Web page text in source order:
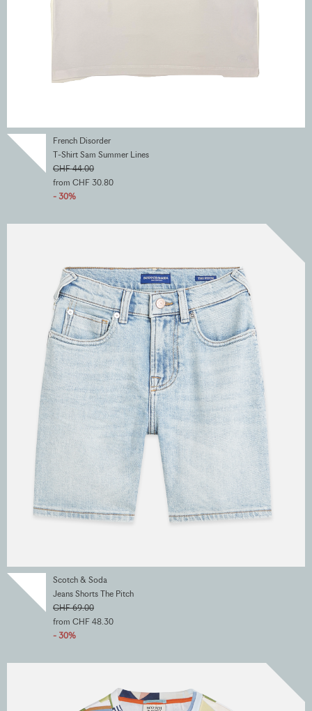
French Disorder
T-Shirt Sam Summer Lines
CHF 44.00
from CHF 30.80
- 30%
Scotch & Soda
Jeans Shorts The Pitch
CHF 69.00
from CHF 48.30
- 30%